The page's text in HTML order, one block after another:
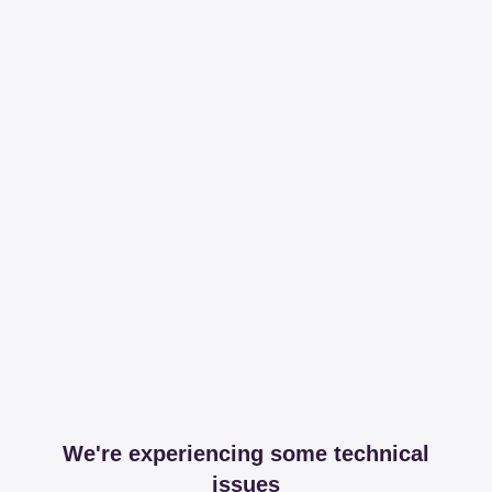
We're experiencing some technical
issues